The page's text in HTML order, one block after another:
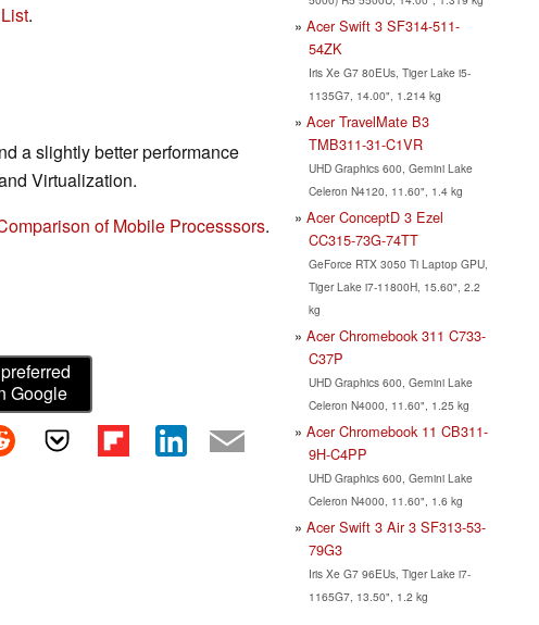
.
a slightly better performance
Virtualization.
of Mobile Processsors.
Google
Acer Swift 3 SF314-511-
54ZK
Iris Xe G7 80EUs, Tiger Lake i5-
1135G7, 14.00", 1.214 kg
Acer TravelMate B3
TMB311-31-C1VR
UHD Graphics 600, Gemini Lake
Celeron N4120, 11.60", 1.4 kg
Acer ConceptD 3 Ezel
CC315-73G-74TT
GeForce RTX 3050 Ti Laptop GPU,
Tiger Lake i7-11800H, 15.60", 2.2
kg
Acer Chromebook 311 C733-
C37P
UHD Graphics 600, Gemini Lake
Celeron N4000, 11.60", 1.25 kg
Acer Chromebook 11 CB311-
9H-C4PP
UHD Graphics 600, Gemini Lake
Celeron N4000, 11.60", 1.6 kg
Acer Swift 3 Air 3 SF313-53-
79G3
Iris Xe G7 96EUs, Tiger Lake i7-
1165G7, 13.50", 1.2 kg